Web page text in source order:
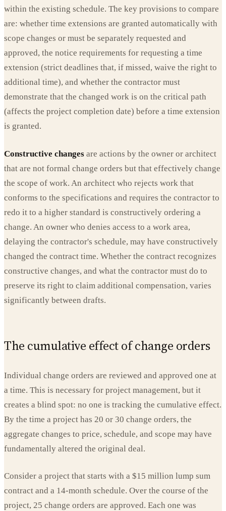
within the existing schedule. The key provisions to compare
are: whether time extensions are granted automatically with
scope changes or must be separately requested and
approved, the notice requirements for requesting a time
extension (strict deadlines that, if missed, waive the right to
additional time), and whether the contractor must
demonstrate that the changed work is on the critical path
(affects the project completion date) before a time extension
is granted.
Constructive changes are actions by the owner or architect
that are not formal change orders but that effectively change
the scope of work. An architect who rejects work that
conforms to the specifications and requires the contractor to
redo it to a higher standard is constructively ordering a
change. An owner who denies access to a work area,
delaying the contractor's schedule, may have constructively
changed the contract time. Whether the contract recognizes
constructive changes, and what the contractor must do to
preserve its right to claim additional compensation, varies
significantly between drafts.
The cumulative effect of change orders
Individual change orders are reviewed and approved one at
a time. This is necessary for project management, but it
creates a blind spot: no one is tracking the cumulative effect.
By the time a project has 20 or 30 change orders, the
aggregate changes to price, schedule, and scope may have
fundamentally altered the original deal.
Consider a project that starts with a $15 million lump sum
contract and a 14-month schedule. Over the course of the
project, 25 change orders are approved. Each one was